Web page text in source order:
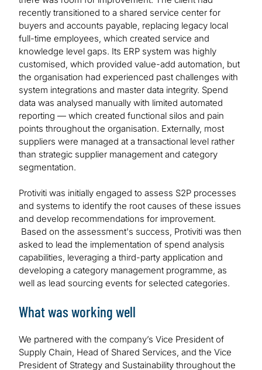
recently transitioned to a shared service center for
buyers and accounts payable, replacing legacy local
full-time employees, which created service and
knowledge level gaps. Its ERP system was highly
customised, which provided value-add automation, but
the organisation had experienced past challenges with
system integrations and master data integrity. Spend
data was analysed manually with limited automated
reporting — which created functional silos and pain
points throughout the organisation. Externally, most
suppliers were managed at a transactional level rather
than strategic supplier management and category
segmentation.
Protiviti was initially engaged to assess S2P processes
and systems to identify the root causes of these issues
and develop recommendations for improvement.
Based on the assessment's success, Protiviti was then
asked to lead the implementation of spend analysis
capabilities, leveraging a third-party application and
developing a category management programme, as
well as lead sourcing events for selected categories.
What was working well
We partnered with the company’s Vice President of
Supply Chain, Head of Shared Services, and the Vice
President of Strategy and Sustainability throughout the